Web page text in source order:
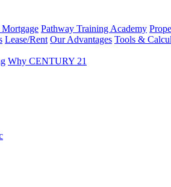
Pathway Training Academy
Lease/Rent Our Advantages Tools &
Why CENTURY 21